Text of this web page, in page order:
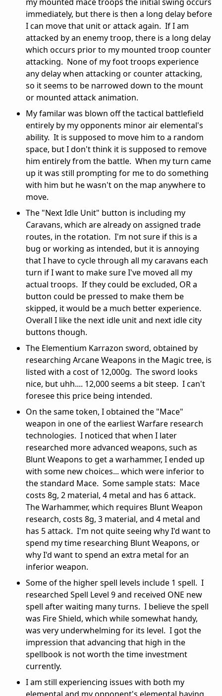
immediately, but there is then a long delay before
I can move that unit or attack again. If I am
attacked by an enemy troop, there is a long delay
which occurs prior to my mounted troop counter
attacking. None of my foot troops experience
any delay when attacking or counter attacking,
so it seems to be narrowed down to the mount
or mounted attack animation.
My familar was blown off the tactical battlefield
entirely by my opponents minor air elemental's
ability. It is supposed to move him to a random
space, but I don't think it is supposed to remove
him entirely from the battle. When my turn came
up it was still prompting for me to do something
with him but he wasn't on the map anywhere to
move.
The "Next Idle Unit" button is including my
Caravans, which are already on assigned trade
routes, in the rotation. I'm not sure if this is a
bug or working as intended, but it is annoying
that I have to cycle through all my caravans each
turn if I want to make sure I've moved all my
actual troops. If they could be excluded, OR a
button could be pressed to make them be
skipped, it would be a much better experience.
Overall I like the next idle unit and next idle city
buttons though.
The Elementium Karrazon sword, obtained by
researching Arcane Weapons in the Magic tree, is
listed with a cost of 12,000g. The sword looks
nice, but uhh.... 12,000 seems a bit steep. I can't
foresee this price being intended.
On the same token, I obtained the "Mace"
weapon in one of the earliest Warfare research
technologies. I noticed that when I later
researched more advanced weapons, such as
Blunt Weapons to get a warhammer, I ended up
with some new choices... which were inferior to
the standard Mace. Some sample stats: Mace
costs 8g, 2 material, 4 metal and has 6 attack.
The Warhammer, which requires Blunt Weapon
research, costs 8g, 3 material, and 4 metal and
has 5 attack. I'm not quite seeing why I'd want to
spend my time researching Blunt Weapons, or
why I'd want to spend an extra metal for an
inferior weapon.
Some of the higher spell levels include 1 spell. I
researched Spell Level 9 and received ONE new
spell after waiting many turns. I believe the spell
was Fire Shield, which while somewhat handy,
was very underwhelming for its level. I got the
impression that advancing that high in the
spellbook is not worth the time investment
currently.
I am still experiencing issues with both my